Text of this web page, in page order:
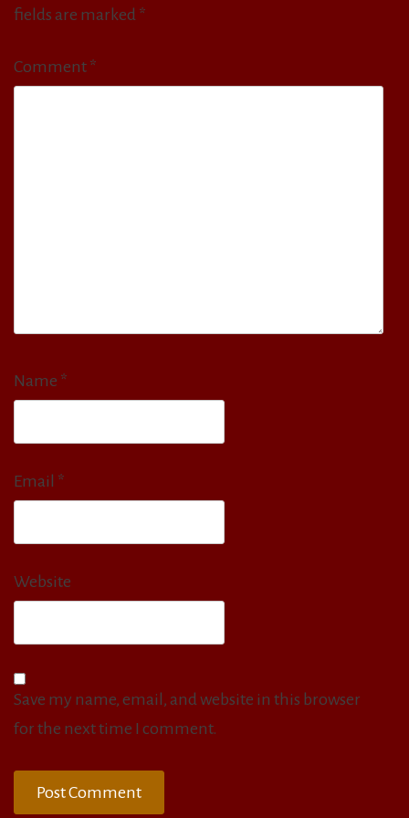
fields are marked *
Comment *
Name *
Email *
Website
Save my name, email, and website in this browser
for the next time I comment.